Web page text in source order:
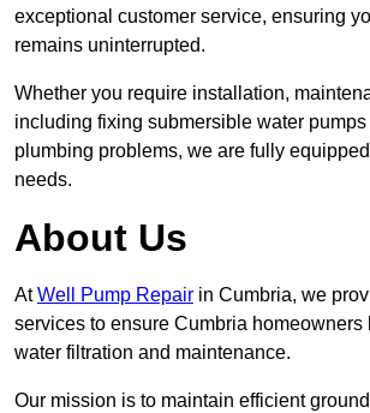
exceptional customer service, ensuring
remains uninterrupted.
Whether you require installation,
including fixing submersible water
plumbing problems, we are fully
needs.
About Us
AtWell Pump Repair in Cumbria, we
services to ensure Cumbria homeowners
water filtration and maintenance.
Our mission is to maintain efficient